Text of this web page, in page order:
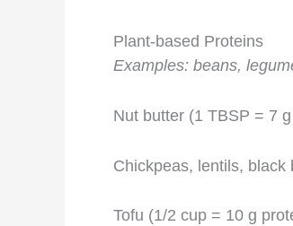
Plant-based Proteins
Examples: beans,
Nut butter (1 TBSP = 7
Chickpeas, lentils,
Tofu (1/2 cup = 10 g